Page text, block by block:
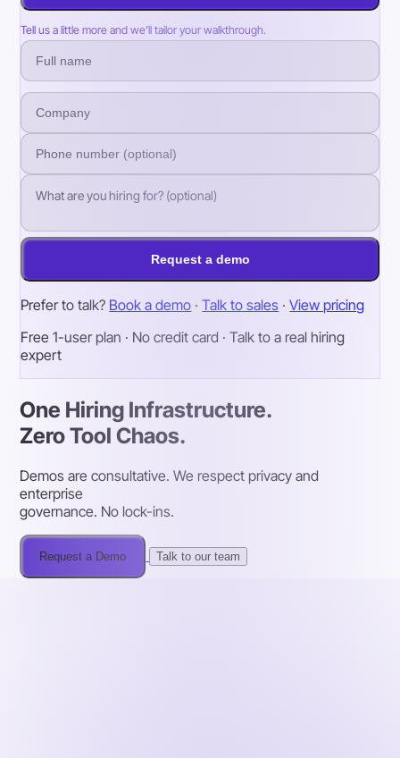
Tell us a little more and we’ll tailor your walkthrough.
Request a demo
Prefer to talk? Book a demo · Talk to sales · View pricing
Free 1-user plan · No credit card · Talk to a real hiring
expert
One Hiring Infrastructure.
Zero Tool Chaos.
Demos are consultative. We respect privacy and
enterprise
governance. No lock-ins.
Request a Demo Talk to our team